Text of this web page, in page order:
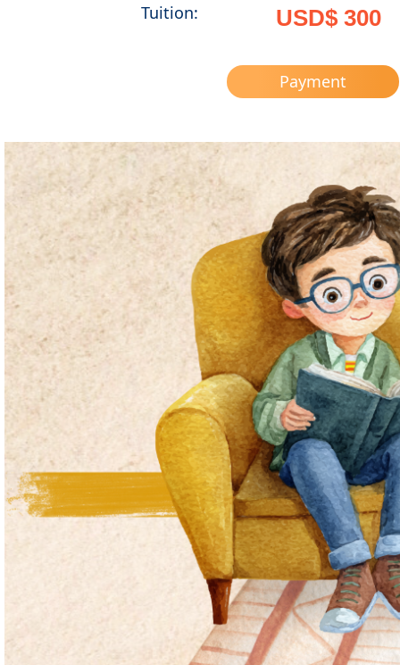
Tuition: USD$ 300
Payment